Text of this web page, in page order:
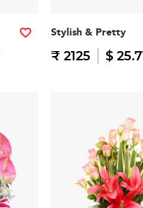
Stylish & Pretty
₹ 2125 $